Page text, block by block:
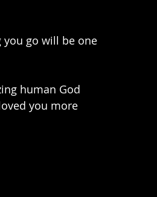
you go will be one
human God
you more